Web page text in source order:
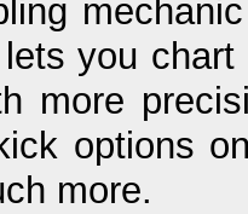
you
more
options
more.